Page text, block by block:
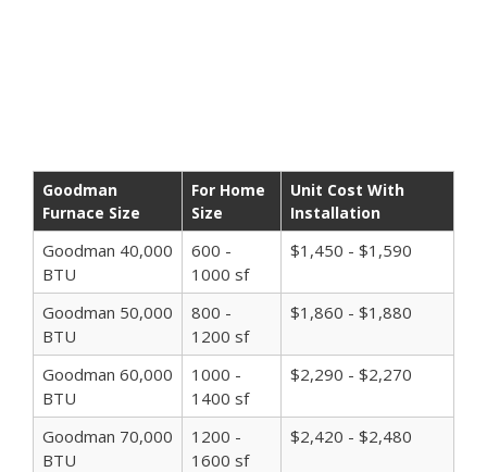
Goodman
Furnace Size
For Home
Size
Unit Cost With
Installation
Goodman 40,000
BTU
600 -
1000 sf
$1,450 - $1,590
Goodman 50,000
BTU
800 -
1200 sf
$1,860 - $1,880
Goodman 60,000
BTU
1000 -
1400 sf
$2,290 - $2,270
Goodman 70,000
BTU
1200 -
1600 sf
$2,420 - $2,480